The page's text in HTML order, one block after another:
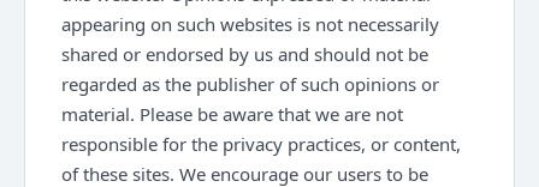
appearing on such websites is not necessarily
shared or endorsed by us and should not be
regarded as the publisher of such opinions or
material. Please be aware that we are not
responsible for the privacy practices, or content,
of these sites. We encourage our users to be